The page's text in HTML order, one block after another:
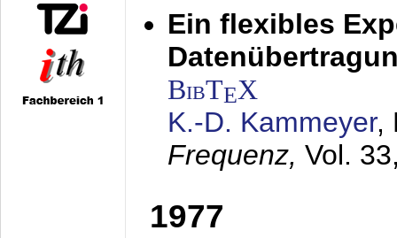
Ein flexibles
BibTEX
K.-D. Kammeyer,
Frequenz, Vol.
1977